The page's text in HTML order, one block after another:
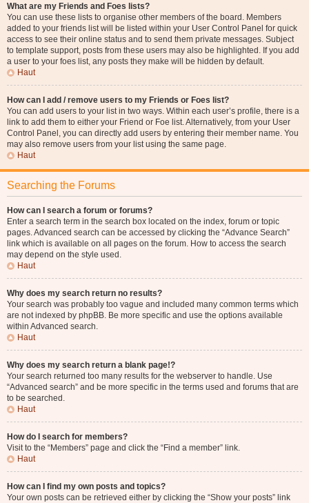
What are my Friends and Foes lists?
You can use these lists to organise other members of the board. Members
added to your friends list will be listed within your User Control Panel for quick
access to see their online status and to send them private messages. Subject
to template support, posts from these users may also be highlighted. If you add
a user to your foes list, any posts they make will be hidden by default.
Haut
How can I add / remove users to my Friends or Foes list?
You can add users to your list in two ways. Within each user’s profile, there is a
link to add them to either your Friend or Foe list. Alternatively, from your User
Control Panel, you can directly add users by entering their member name. You
may also remove users from your list using the same page.
Haut
Searching the Forums
How can I search a forum or forums?
Enter a search term in the search box located on the index, forum or topic
pages. Advanced search can be accessed by clicking the “Advance Search”
link which is available on all pages on the forum. How to access the search
may depend on the style used.
Haut
Why does my search return no results?
Your search was probably too vague and included many common terms which
are not indexed by phpBB. Be more specific and use the options available
within Advanced search.
Haut
Why does my search return a blank page!?
Your search returned too many results for the webserver to handle. Use
“Advanced search” and be more specific in the terms used and forums that are
to be searched.
Haut
How do I search for members?
Visit to the “Members” page and click the “Find a member” link.
Haut
How can I find my own posts and topics?
Your own posts can be retrieved either by clicking the “Show your posts” link